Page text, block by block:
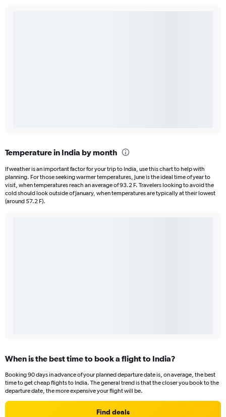
Temperature in India by month
If weather is an important factor for your trip to India, use this chart to help with
planning. For those seeking warmer temperatures, June is the ideal time of year to
visit, when temperatures reach an average of 93.2 F. Travelers looking to avoid the
cold should look outside of January, when temperatures are typically at their lowest
(around 57.2 F).
When is the best time to book a flight to India?
Booking 90 days in advance of your planned departure date is, on average, the best
time to get cheap flights to India. The general trend is that the closer you book to the
departure date, the more expensive your flight will be.
Find deals